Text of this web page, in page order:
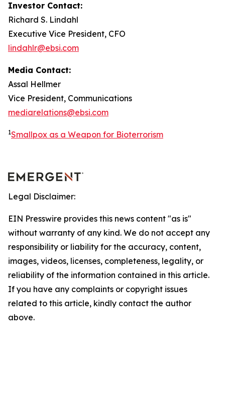
Investor Contact:
Richard S. Lindahl
Executive Vice President, CFO
lindahlr@ebsi.com
Media Contact:
Assal Hellmer
Vice President, Communications
mediarelations@ebsi.com
1Smallpox as a Weapon for Bioterrorism
Legal Disclaimer:
EIN Presswire provides this news content "as is"
without warranty of any kind. We do not accept any
responsibility or liability for the accuracy, content,
images, videos, licenses, completeness, legality, or
reliability of the information contained in this article.
If you have any complaints or copyright issues
related to this article, kindly contact the author
above.